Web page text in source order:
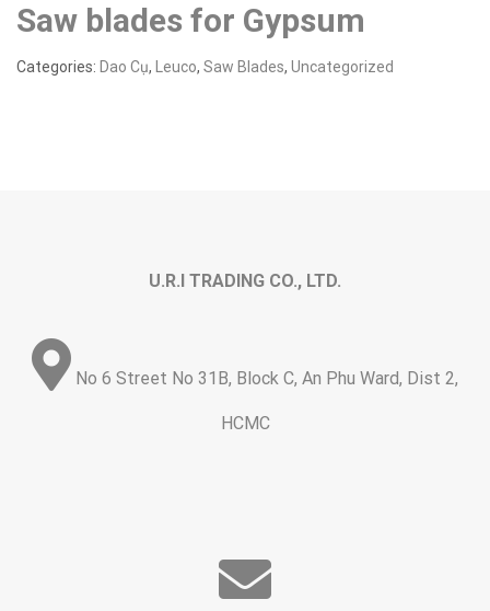
Saw blades for Gypsum
Categories: Dao Cụ, Leuco, Saw Blades, Uncategorized
U.R.I TRADING CO., LTD.
No 6 Street No 31B, Block C, An Phu Ward, Dist 2,
HCMC